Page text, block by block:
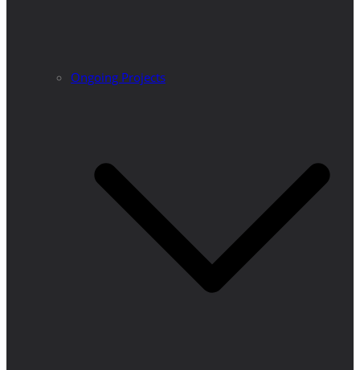
Ongoing Projects